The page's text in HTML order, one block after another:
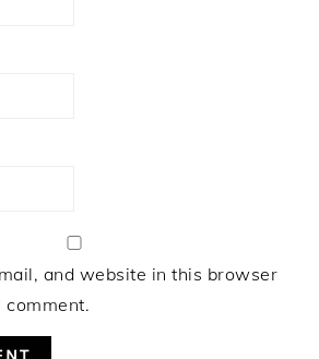
and website in this browser
comment.